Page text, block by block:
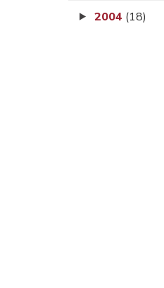
2004 (18)